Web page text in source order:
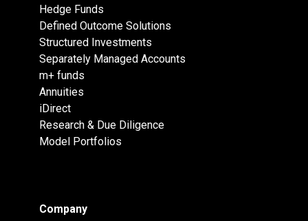
Hedge Funds
Defined Outcome Solutions
Structured Investments
Separately Managed Accounts
m+ funds
Annuities
iDirect
Research & Due Diligence
Model Portfolios
Company